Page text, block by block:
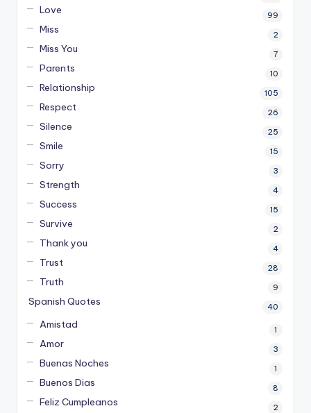
Love 99
Miss 2
Miss You 7
Parents 10
Relationship 105
Respect 26
Silence 25
Smile 15
Sorry 3
Strength 4
Success 15
Survive 2
Thank you 4
Trust 28
Truth 9
Spanish Quotes 40
Amistad 1
Amor 3
Buenas Noches 1
Buenos Dias 8
Feliz Cumpleanos 2